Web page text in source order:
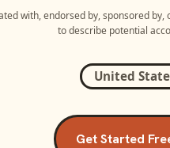
with, endorsed by, sponsored
to describe potential
United
Get Started